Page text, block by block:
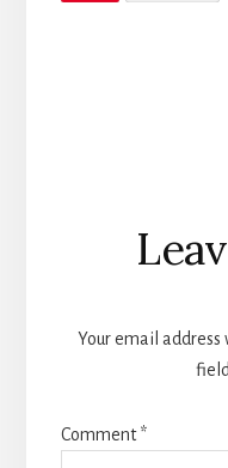
Reader
Your email
Comment*